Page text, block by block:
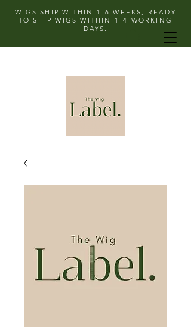
WIGS SHIP WITHIN 1-6 WEEKS, READY
TO SHIP WIGS WITHIN 1-4 WORKING
DAYS.